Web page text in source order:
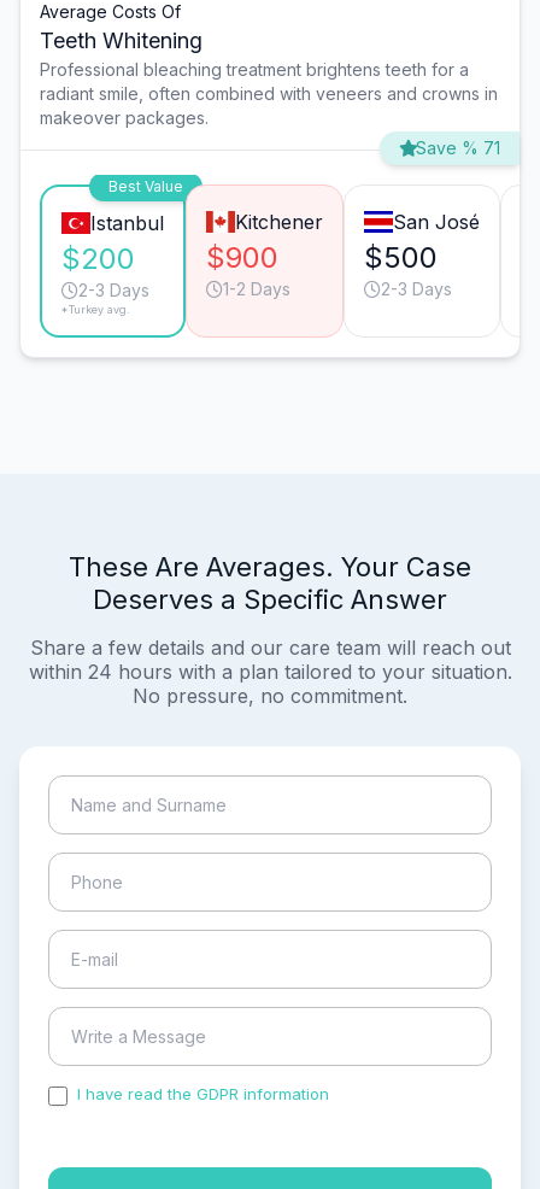
Average Costs Of
Teeth Whitening
Professional bleaching treatment brightens teeth for a
radiant smile, often combined with veneers and crowns in
makeover packages.
Save % 71
Best Value
Istanbul
$200
2-3 Days
*Turkey avg.
Kitchener
$900
1-2 Days
San José
$500
2-3 Days
These Are Averages. Your Case
Deserves a Specific Answer
Share a few details and our care team will reach out
within 24 hours with a plan tailored to your situation.
No pressure, no commitment.
I have read the GDPR information